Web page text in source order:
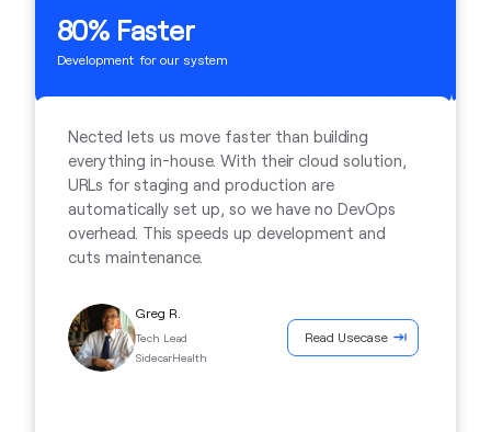
80% Faster
Development for our system
Nected lets us move faster than building
everything in-house. With their cloud solution,
URLs for staging and production are
automatically set up, so we have no DevOps
overhead. This speeds up development and
cuts maintenance.
Greg R.
Tech Lead
SidecarHealth
Read Usecase